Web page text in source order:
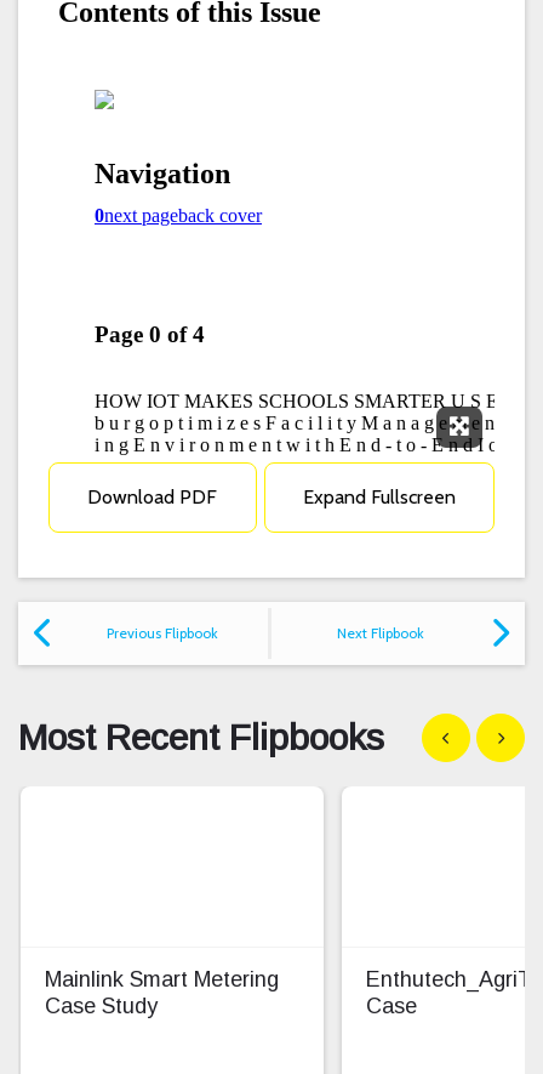
Expand
Download PDF Expand Fullscreen
Previous Flipbook Next Flipbook
Most Recent Flipbooks Show previous
Show
Mainlink Smart Metering
Case Study
Case